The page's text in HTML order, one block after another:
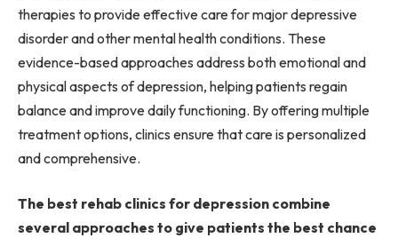
therapies to provide effective care for major depressive
disorder and other mental health conditions. These
evidence-based approaches address both emotional and
physical aspects of depression, helping patients regain
balance and improve daily functioning. By offering multiple
treatment options, clinics ensure that care is personalized
and comprehensive.
The best rehab clinics for depression combine
several approaches to give patients the best chance